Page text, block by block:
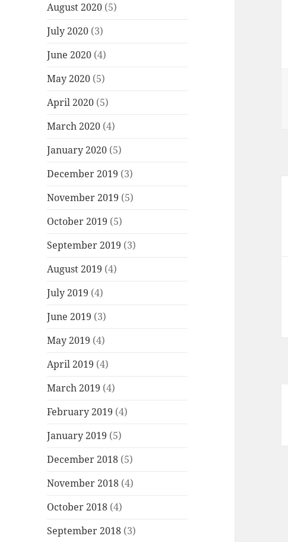
August 2020 (5)
July 2020 (3)
June 2020 (4)
May 2020 (5)
April 2020 (5)
March 2020 (4)
January 2020 (5)
December 2019 (3)
November 2019 (5)
October 2019 (5)
September 2019 (3)
August 2019 (4)
July 2019 (4)
June 2019 (3)
May 2019 (4)
April 2019 (4)
March 2019 (4)
February 2019 (4)
January 2019 (5)
December 2018 (5)
November 2018 (4)
October 2018 (4)
September 2018 (3)